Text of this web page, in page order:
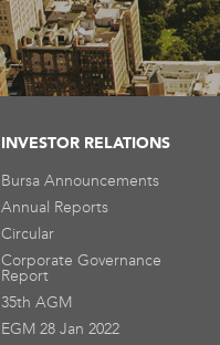
INVESTOR RELATIONS
Bursa Announcements
Annual Reports
Circular
Corporate Governance
Report
35th AGM
EGM 28 Jan 2022